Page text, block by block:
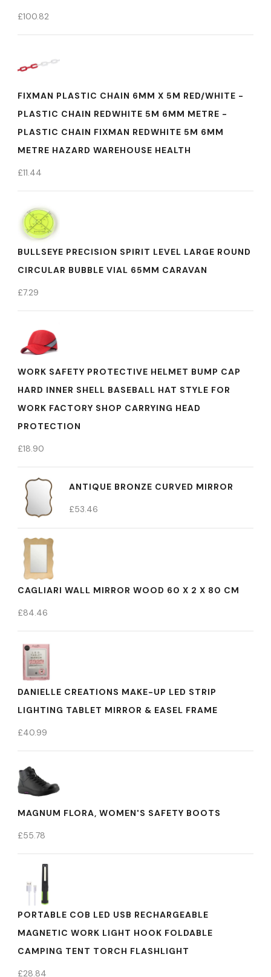
£100.82
FIXMAN PLASTIC CHAIN 6MM X 5M RED/WHITE -
PLASTIC CHAIN REDWHITE 5M 6MM METRE -
PLASTIC CHAIN FIXMAN REDWHITE 5M 6MM
METRE HAZARD WAREHOUSE HEALTH
£11.44
BULLSEYE PRECISION SPIRIT LEVEL LARGE ROUND
CIRCULAR BUBBLE VIAL 65MM CARAVAN
£7.29
WORK SAFETY PROTECTIVE HELMET BUMP CAP
HARD INNER SHELL BASEBALL HAT STYLE FOR
WORK FACTORY SHOP CARRYING HEAD
PROTECTION
£18.90
ANTIQUE BRONZE CURVED MIRROR
£53.46
CAGLIARI WALL MIRROR WOOD 60 X 2 X 80 CM
£84.46
DANIELLE CREATIONS MAKE-UP LED STRIP
LIGHTING TABLET MIRROR & EASEL FRAME
£40.99
MAGNUM FLORA, WOMEN'S SAFETY BOOTS
£55.78
PORTABLE COB LED USB RECHARGEABLE
MAGNETIC WORK LIGHT HOOK FOLDABLE
CAMPING TENT TORCH FLASHLIGHT
£28.84